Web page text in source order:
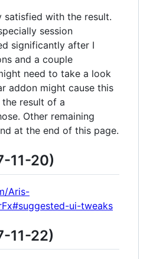
satisfied with the result.
session
significantly after I
and a couple
need to take a look
addon might cause this
result of a
Other remaining
at the end of this page.
11-20)
Aris-
ui-tweaks
11-22)